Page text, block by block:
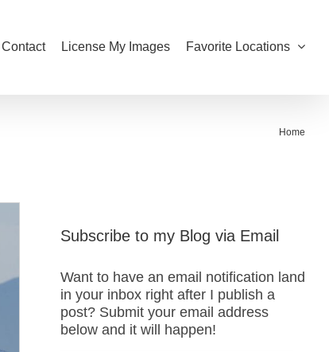
Contact License My Images Favorite Locations
Home
Subscribe to my Blog via Email
Want to have an email notification land
in your inbox right after I publish a
post? Submit your email address
below and it will happen!